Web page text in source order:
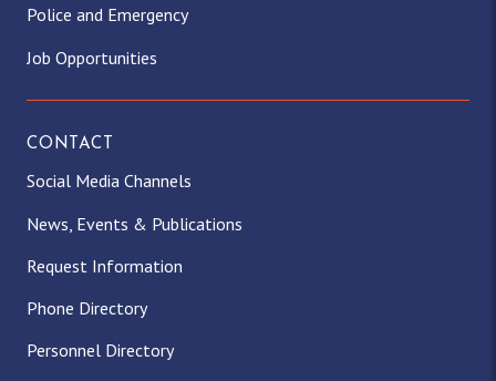
Police and Emergency
Job Opportunities
CONTACT
Social Media Channels
News, Events & Publications
Request Information
Phone Directory
Personnel Directory